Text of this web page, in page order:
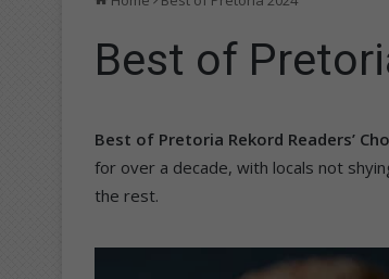
Best of
Best of Pretoria Rekord Readers’
for over a decade, with locals not
the rest.